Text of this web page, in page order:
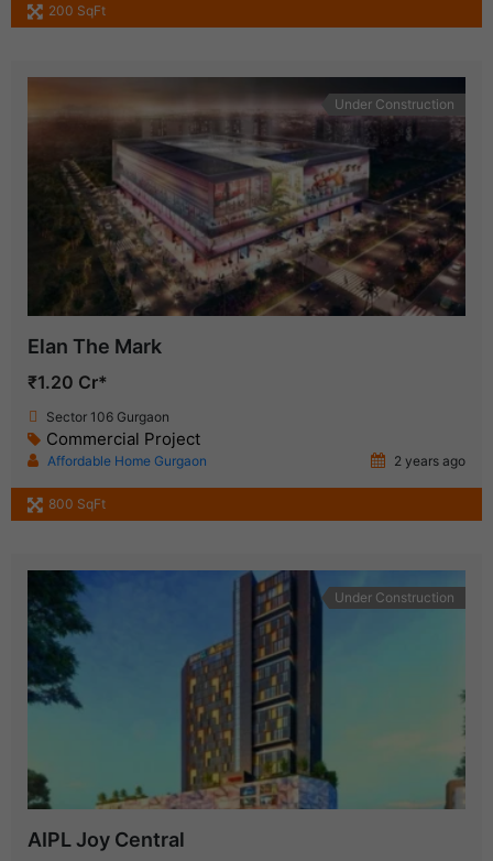
200 SqFt
Under Construction
Elan The Mark
₹1.20 Cr*
Sector 106 Gurgaon
Commercial Project
Affordable Home Gurgaon 2 years ago
800 SqFt
Under Construction
AIPL Joy Central